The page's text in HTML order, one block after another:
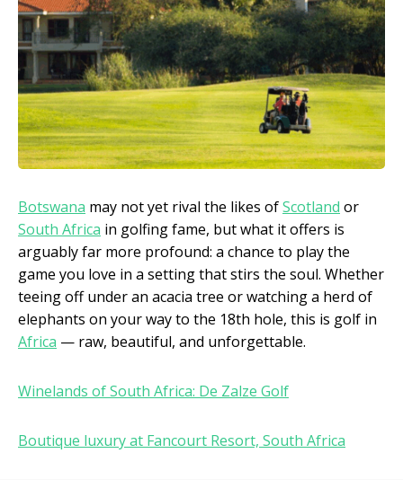
Botswana may not yet rival the likes ofScotland or
South Africa in golfing fame, but what it offers is
arguably far more profound: a chance to play the
game you love in a setting that stirs the soul. Whether
teeing off under an acacia tree or watching a herd of
elephants on your way to the 18th hole, this is golf in
Africa — raw, beautiful, and unforgettable.
Winelands of South Africa: De Zalze Golf
Boutique luxury at Fancourt Resort, South Africa